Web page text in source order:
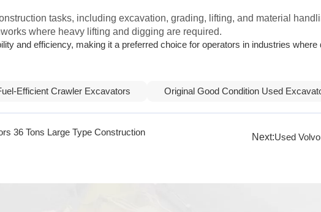
tasks, including excavation, grading, lifting, and material
where heavy lifting and digging are required.
and efficiency, making it a preferred choice for operators in industries
Efficient Crawler Excavators Original Good Condition Used
36 Tons Large Type Construction
Next:Used